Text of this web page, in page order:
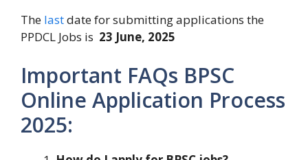
The lastdate for submitting applications the
PPDCL Jobs is 23 June, 2025
Important FAQs BPSC
Online Application Process
2025: